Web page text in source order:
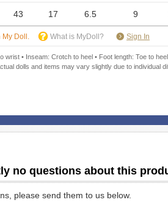
43 17 6.5 9
My Doll. What is MyDoll? Sign In
wrist • Inseam: Crotch to heel • Foot length: Toe to
dolls and items may vary slightly due to individual
no questions about this
please send them to us below.